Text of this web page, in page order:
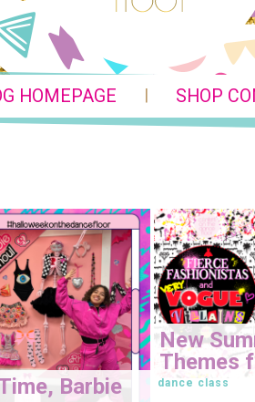
HOMEPAGE | SHOP
Barbie
New
Themes
dance class